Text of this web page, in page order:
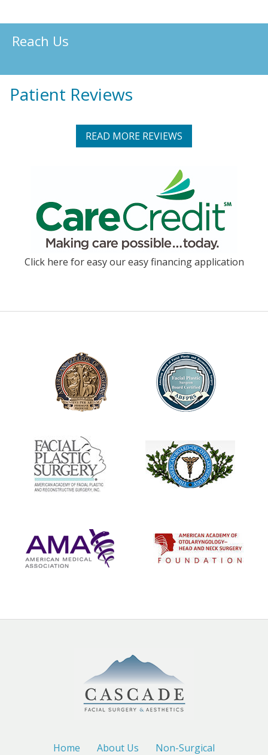
Reach Us
Patient Reviews
READ MORE REVIEWS
Click here for easy our easy financing application
Home About Us Non-Surgical